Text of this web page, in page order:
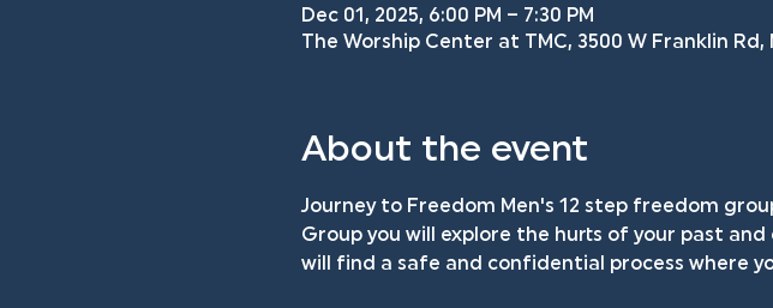
Dec 01, 2025, 6:00 PM – 7:30 PM
The Worship Center at TMC, 3500 W Franklin Rd,
About the event
Journey to Freedom Men's 12 step freedom
Group you will explore the hurts of your past
will find a safe and confidential process where